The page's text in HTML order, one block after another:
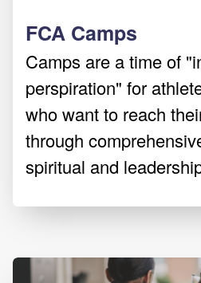
FCA Camps
Camps are a time of
perspiration" for
who want to reach
through
spiritual and